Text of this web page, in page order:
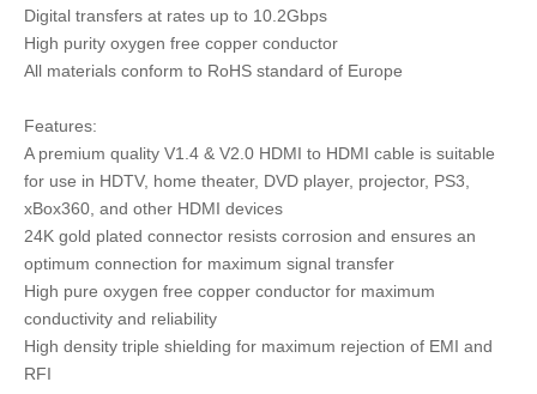
Digital transfers at rates up to 10.2Gbps
High purity oxygen free copper conductor
All materials conform to RoHS standard of Europe
Features:
A premium quality V1.4 & V2.0 HDMI to HDMI cable is suitable
for use in HDTV, home theater, DVD player, projector, PS3,
xBox360, and other HDMI devices
24K gold plated connector resists corrosion and ensures an
optimum connection for maximum signal transfer
High pure oxygen free copper conductor for maximum
conductivity and reliability
High density triple shielding for maximum rejection of EMI and
RFI